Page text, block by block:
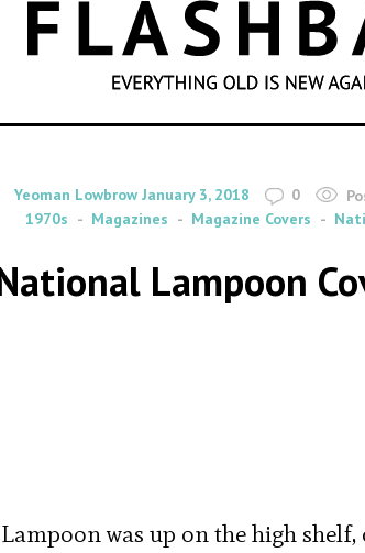
By
Yeoman Lowbrow on
January 3, 2018 0
1970s
Magazines Magazine Covers
Lampoon
was up on the high